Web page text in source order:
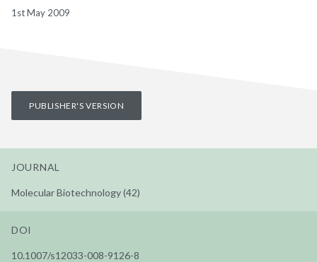
1st May 2009
PUBLISHER'S VERSION
JOURNAL
Molecular Biotechnology (42)
DOI
10.1007/s12033-008-9126-8